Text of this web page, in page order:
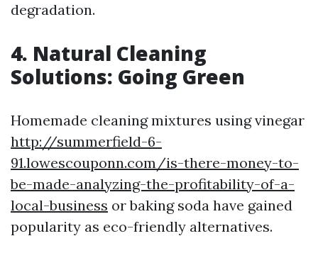
degradation.
4. Natural Cleaning
Solutions: Going Green
Homemade cleaning mixtures using vinegar
http://summerfield-6-
91.lowescouponn.com/is-there-money-to-
be-made-analyzing-the-profitability-of-a-
local-business or baking soda have gained
popularity as eco-friendly alternatives.